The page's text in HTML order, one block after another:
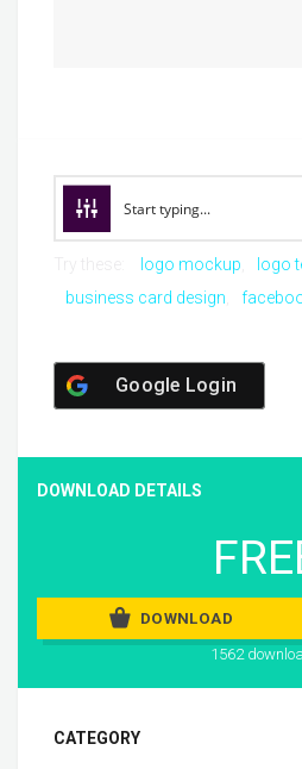
logo mockup
logo
business card design
Google Login
DOWNLOAD DETAILS
DOWNLOAD
1562
CATEGORY